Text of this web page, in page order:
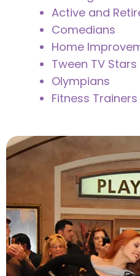
Active and
Comedians
Home
Tween TV Stars
Olympians
Fitness Trainers